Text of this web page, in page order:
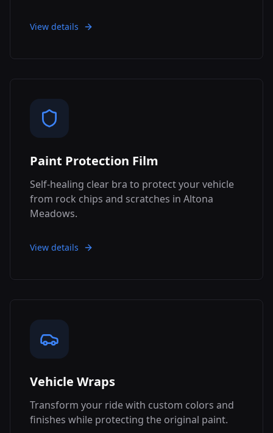
View details
Paint Protection Film
Self-healing clear bra to protect your vehicle
from rock chips and scratches in Altona
Meadows.
View details
Vehicle Wraps
Transform your ride with custom colors and
finishes while protecting the original paint.